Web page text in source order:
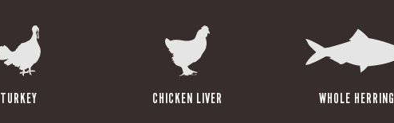
TURKEY CHICKEN LIVER WHOLE HERRING